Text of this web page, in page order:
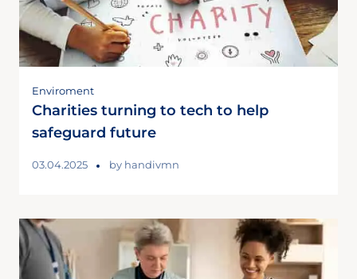
Enviroment
Charities turning to tech to help
safeguard future
03.04.2025 by handivmn